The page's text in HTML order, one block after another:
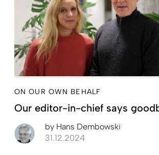
ON OUR OWN BEHALF
Our editor-in-chief says
by Hans Dembowski
31.12.2024